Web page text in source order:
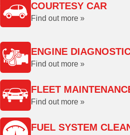
COURTESY CAR
Find out more »
ENGINE
Find out more »
FLEET
Find out more »
FUEL SYSTEM